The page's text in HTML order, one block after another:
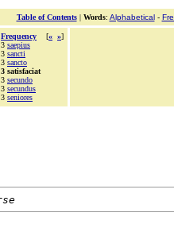
Table of Contents| Words: Alphabetical-
Frequency [« »]
3 saepius
3 sancti
3 sancto
3 satisfaciat
3 secundo
3 secundus
3 seniores